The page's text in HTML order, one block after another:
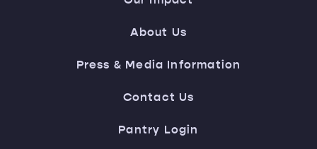
About Us
Press & Media Information
Contact Us
Pantry Login